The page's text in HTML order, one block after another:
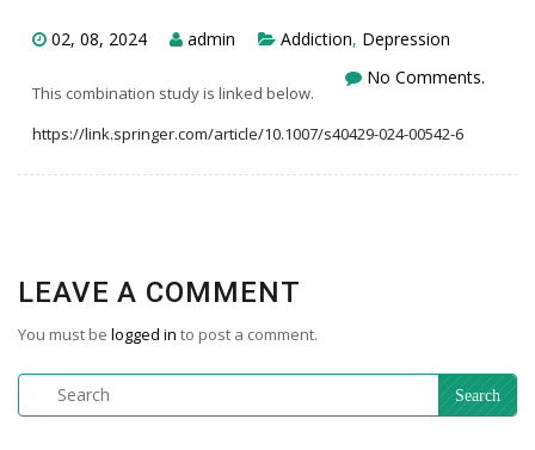
02, 08, 2024 admin Addiction, Depression
No Comments.
This combination study is linked below.
https://link.springer.com/article/10.1007/s40429-024-00542-6
LEAVE A COMMENT
You must be logged in to post a comment.